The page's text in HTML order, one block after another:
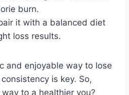
burn.
it with a balanced diet
loss results.
and enjoyable way to lose
is key. So,
to a healthier you?